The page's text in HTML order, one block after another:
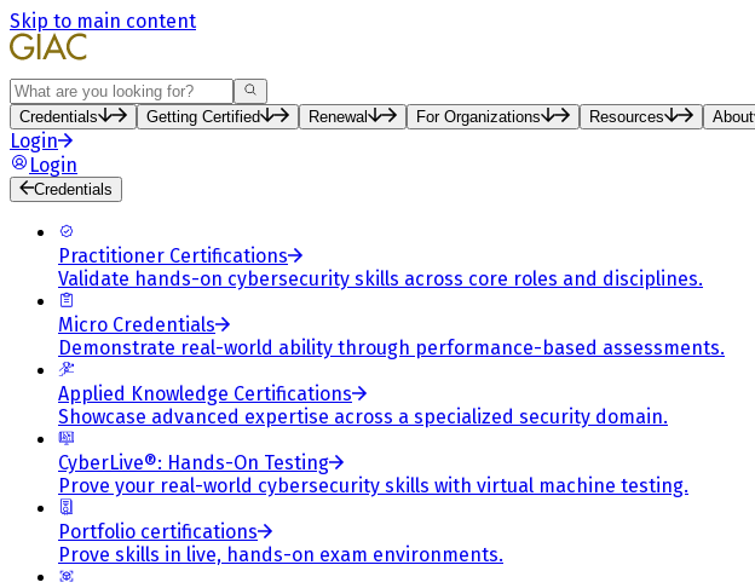
Skip to main content
Search
Credentials Getting Certified Renewal For Organizations Resources About
Login
Login
Credentials
Practitioner Certifications
Validate hands-on cybersecurity skills across core roles and disciplines.
Micro Credentials
Demonstrate real-world ability through performance-based assessments.
Applied Knowledge Certifications
Showcase advanced expertise across a specialized security domain.
CyberLive®: Hands-On Testing
Prove your real-world cybersecurity skills with virtual machine testing.
Portfolio certifications
Prove skills in live, hands-on exam environments.